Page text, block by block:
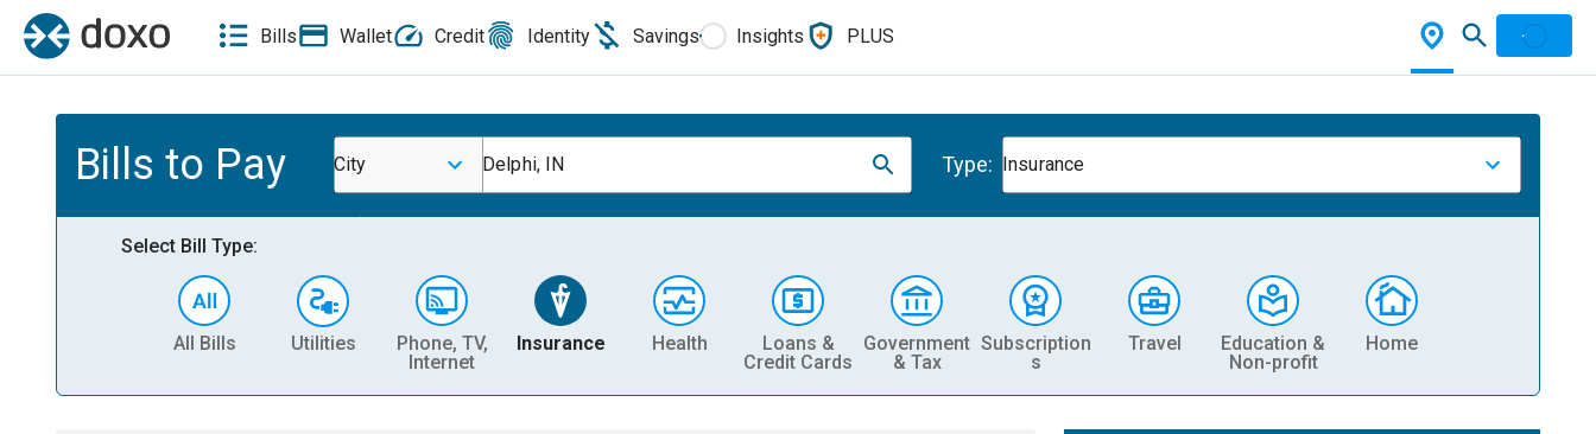
Bills Wallet Credit Identity Savings Insights PLUS
Bills to Pay City Delphi, IN Type: Insurance
Select Bill Type:
All Bills Utilities
Phone, TV,
Internet
Insurance Health
Loans &
Credit Cards
Government
& Tax
Subscription
s
Travel
Education &
Non-profit
Home